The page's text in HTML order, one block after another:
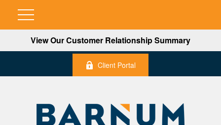
View Our Customer Relationship Summary
Client Portal